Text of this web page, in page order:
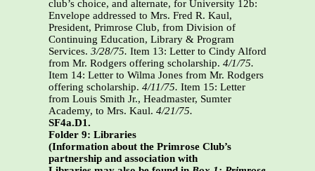
club’s choice, and alternate, for University 12b:
Envelope addressed to Mrs. Fred R. Kaul,
President, Primrose Club, from Division of
Continuing Education, Library & Program
Services. 3/28/75. Item 13: Letter to Cindy Alford
from Mr. Rodgers offering scholarship. 4/1/75.
Item 14: Letter to Wilma Jones from Mr. Rodgers
offering scholarship. 4/11/75. Item 15: Letter
from Louis Smith Jr., Headmaster, Sumter
Academy, to Mrs. Kaul. 4/21/75.
SF4a.D1.
Folder 9: Libraries
(Information about the Primrose Club’s
partnership and association with